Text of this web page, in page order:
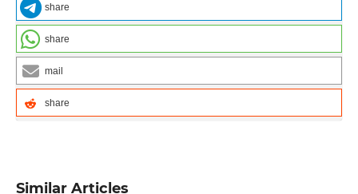
share
share
mail
share
Similar Articles